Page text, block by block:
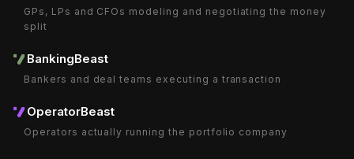
GPs, LPs and CFOs modeling and negotiating the money
split
BankingBeast
Bankers and deal teams executing a transaction
OperatorBeast
Operators actually running the portfolio company